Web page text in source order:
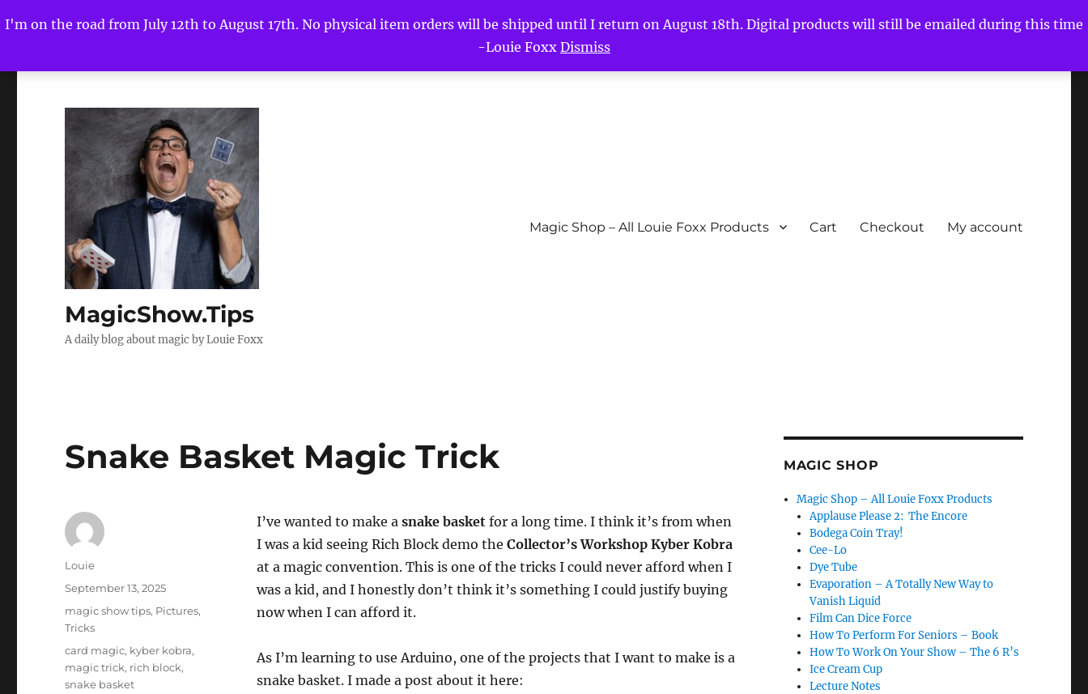
I'm on the road from July 12th to August 17th. No physical item orders will be shipped until I return on August 18th. Digital products will still be emailed during this time
-Louie Foxx Dismiss
MagicShow.Tips
A daily blog about magic by Louie Foxx
Magic Shop – All Louie Foxx Products Cart Checkout My account
Snake Basket Magic Trick
I’ve wanted to make a snake basketfor a long time. I think it’s from when
I was a kid seeing Rich Block demo the Collector’s Workshop Kyber Kobra
at a magic convention. This is one of the tricks I could never afford when I
was a kid, and I honestly don’t think it’s something I could justify buying
now when I can afford it.
As I’m learning to use Arduino, one of the projects that I want to make is a
snake basket. I made a post about it here:
Author
Louie
Posted
September 13, 2025
Categories
magic show tips, Pictures,
Tricks
Tags
card magic, kyber kobra,
magic trick, rich block,
snake basket
MAGIC SHOP
Magic Shop – All Louie Foxx Products
Applause Please 2: The Encore
Bodega Coin Tray!
Cee-Lo
Dye Tube
Evaporation – A Totally New Way to
Vanish Liquid
Film Can Dice Force
How To Perform For Seniors – Book
How To Work On Your Show – The 6 R’s
Ice Cream Cup
Lecture Notes